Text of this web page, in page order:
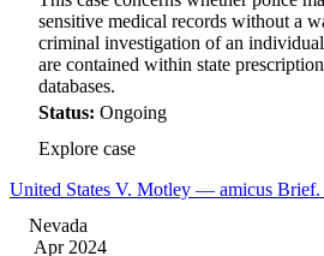
sensitive medical records without a
criminal investigation of an
are contained within state
databases.
Status: Ongoing
Explore case
United States V. Motley — amicus Brief.
Nevada
Apr 2024